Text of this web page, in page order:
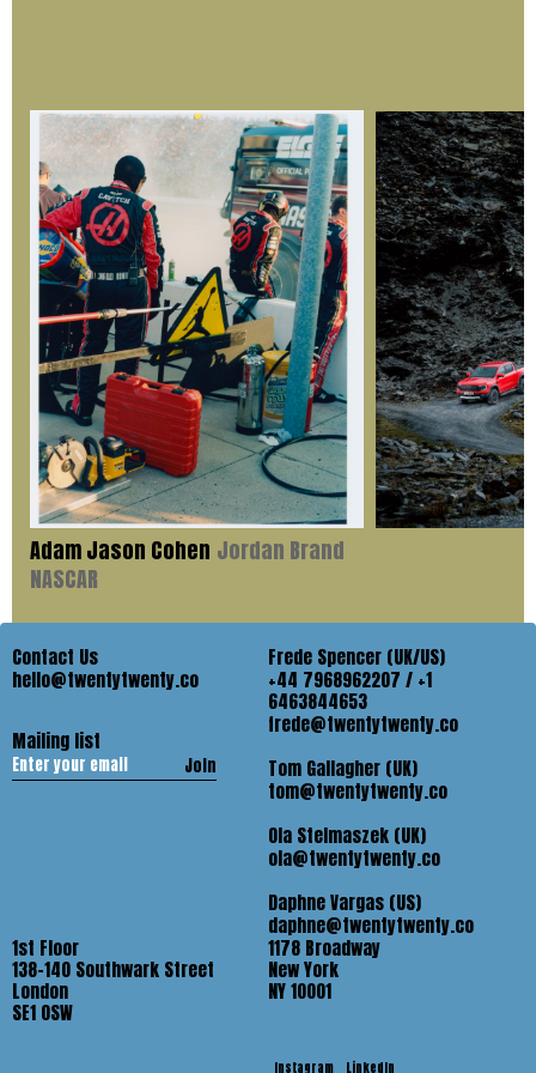
Adam Jason Cohen Jordan Brand
NASCAR
Contact Us
hello@twentytwenty.co
Mailing list
Join
Frede Spencer (UK/US)
+44 7968962207 / +1
6463844653
frede@twentytwenty.co
Tom Gallagher (UK)
tom@twentytwenty.co
Ola Stelmaszek (UK)
ola@twentytwenty.co
Daphne Vargas (US)
daphne@twentytwenty.co
1st Floor
138-140 Southwark Street
London
SE1 OSW
1178 Broadway
New York
NY 10001
Instagram LinkedIn